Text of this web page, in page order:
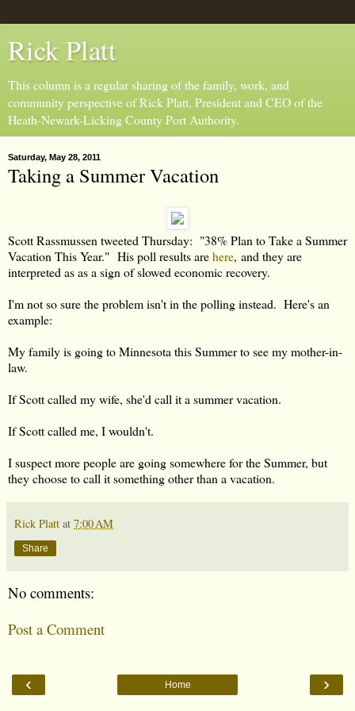
Rick Platt
This column is a regular sharing of the family, work, and
community perspective of Rick Platt, President and CEO of the
Heath-Newark-Licking County Port Authority.
Saturday, May 28, 2011
Taking a Summer Vacation
Scott Rassmussen tweeted Thursday: "38% Plan to Take a Summer
Vacation This Year." His poll results arehere, and they are
interpreted as as a sign of slowed economic recovery.
I'm not so sure the problem isn't in the polling instead. Here's an
example:
My family is going to Minnesota this Summer to see my mother-in-
law.
If Scott called my wife, she'd call it a summer vacation.
If Scott called me, I wouldn't.
I suspect more people are going somewhere for the Summer, but
they choose to call it something other than a vacation.
Rick Platt at 7:00 AM
Share
No comments:
Post a Comment
‹ ›
Home